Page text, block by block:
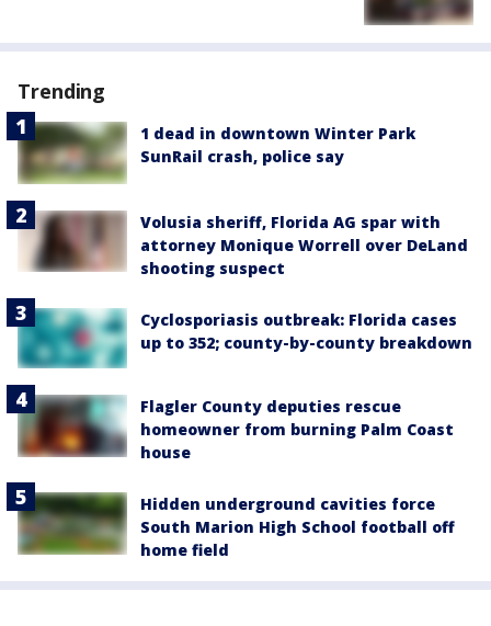
Trending
1 dead in downtown Winter Park
SunRail crash, police say
Volusia sheriff, Florida AG spar with
attorney Monique Worrell over DeLand
shooting suspect
Cyclosporiasis outbreak: Florida cases
up to 352; county-by-county breakdown
Flagler County deputies rescue
homeowner from burning Palm Coast
house
Hidden underground cavities force
South Marion High School football off
home field